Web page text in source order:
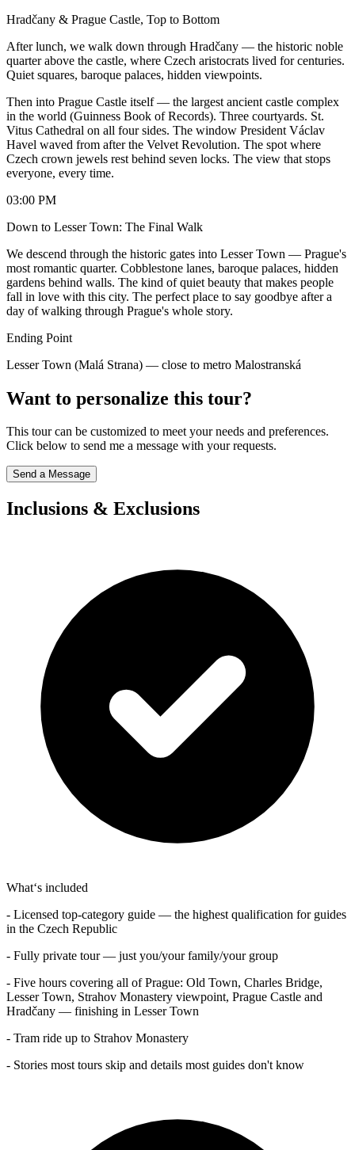
Hradčany & Prague Castle, Top to Bottom
After lunch, we walk down through Hradčany — the historic noble
quarter above the castle, where Czech aristocrats lived for centuries.
Quiet squares, baroque palaces, hidden viewpoints.
Then into Prague Castle itself — the largest ancient castle complex
in the world (Guinness Book of Records). Three courtyards. St.
Vitus Cathedral on all four sides. The window President Václav
Havel waved from after the Velvet Revolution. The spot where
Czech crown jewels rest behind seven locks. The view that stops
everyone, every time.
03:00 PM
Down to Lesser Town: The Final Walk
We descend through the historic gates into Lesser Town — Prague's
most romantic quarter. Cobblestone lanes, baroque palaces, hidden
gardens behind walls. The kind of quiet beauty that makes people
fall in love with this city. The perfect place to say goodbye after a
day of walking through Prague's whole story.
Ending Point
Lesser Town (Malá Strana) — close to metro Malostranská
Want to personalize this tour?
This tour can be customized to meet your needs and preferences.
Click below to send me a message with your requests.
Send a Message
Inclusions & Exclusions
What‘s included
- Licensed top-category guide — the highest qualification for guides
in the Czech Republic
- Fully private tour — just you/your family/your group
- Five hours covering all of Prague: Old Town, Charles Bridge,
Lesser Town, Strahov Monastery viewpoint, Prague Castle and
Hradčany — finishing in Lesser Town
- Tram ride up to Strahov Monastery
- Stories most tours skip and details most guides don't know